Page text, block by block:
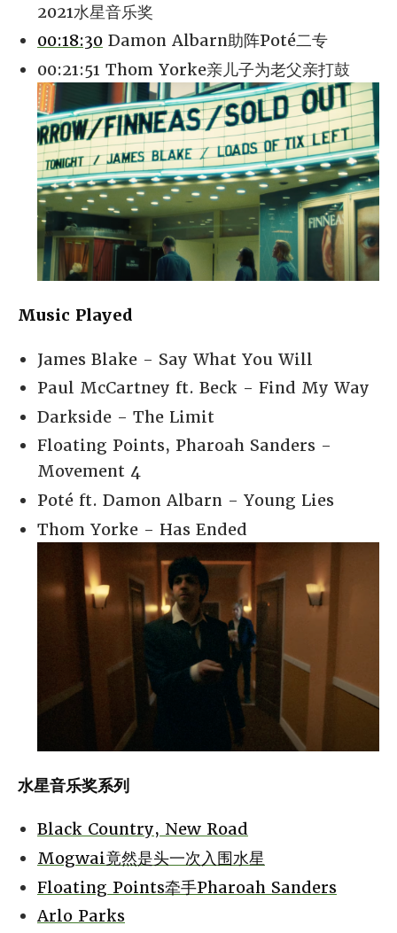
2021水星音乐奖
00:18:30 Damon Albarn助阵Poté二专
00:21:51 Thom Yorke亲儿子为老父亲打鼓
Music Played
James Blake - Say What You Will
Paul McCartney ft. Beck - Find My Way
Darkside - The Limit
Floating Points, Pharoah Sanders -
Movement 4
Poté ft. Damon Albarn - Young Lies
Thom Yorke - Has Ended
水星音乐奖系列
Black Country, New Road
Mogwai竟然是头一次入围水星
Floating Points牵手Pharoah Sanders
Arlo Parks